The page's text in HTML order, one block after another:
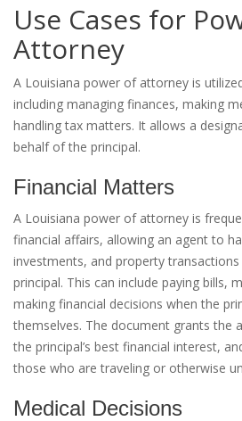
Use Cases for
Attorney
A Louisiana power of attorney is
including managing finances, making
handling tax matters. It allows a
behalf of the principal.
Financial Matters
A Louisiana power of attorney is
financial affairs, allowing an agent to
investments, and property
principal. This can include paying bills,
making financial decisions when the
themselves. The document grants the
the principal’s best financial interest,
those who are traveling or otherwise
Medical Decisions